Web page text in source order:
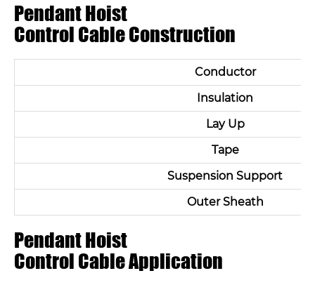
Pendant Hoist
Control Cable Construction
Conductor
Insulation
Lay Up
Tape
Suspension Support
Outer Sheath
Pendant Hoist
Control Cable Application